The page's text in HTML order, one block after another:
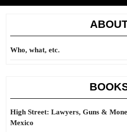
Who, what, etc.
High Street: Lawyers, Guns &
Mexico